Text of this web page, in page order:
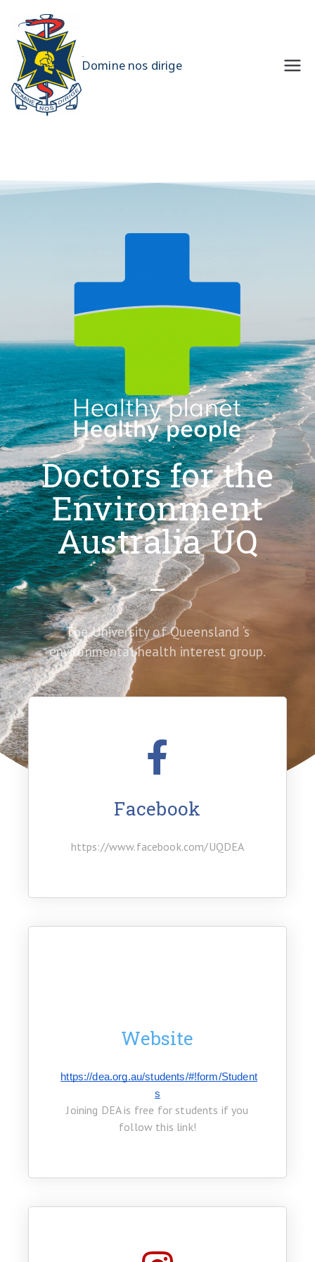
Domine nos dirige
Doctors for the
Environment
Australia UQ
The University of Queensland ‘s
environmental health interest group.
Facebook
https://www.facebook.com/UQDEA
Website
https://dea.org.au/students/#!form/Student
s
Joining DEA is free for students if you
follow this link!